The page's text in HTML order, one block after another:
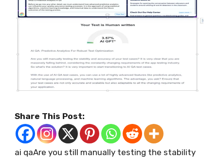
Share This Post:
ai qaAre you still manually testing the stability